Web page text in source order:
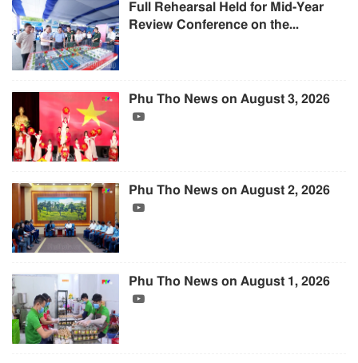
Full Rehearsal Held for Mid-Year
Review Conference on the...
Phu Tho News on August 3, 2026
Phu Tho News on August 2, 2026
Phu Tho News on August 1, 2026